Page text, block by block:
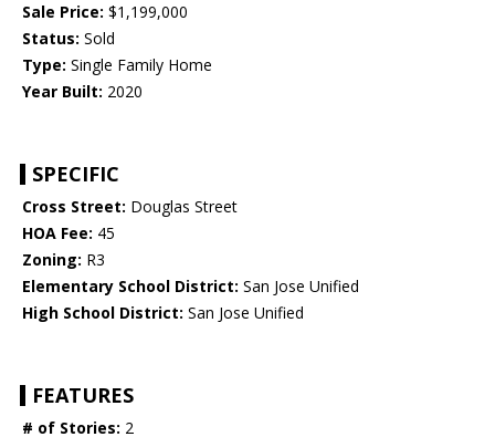
Sale Price: $1,199,000
Status: Sold
Type: Single Family Home
Year Built: 2020
SPECIFIC
Cross Street: Douglas Street
HOA Fee: 45
Zoning: R3
Elementary School District: San Jose Unified
High School District: San Jose Unified
FEATURES
# of Stories: 2